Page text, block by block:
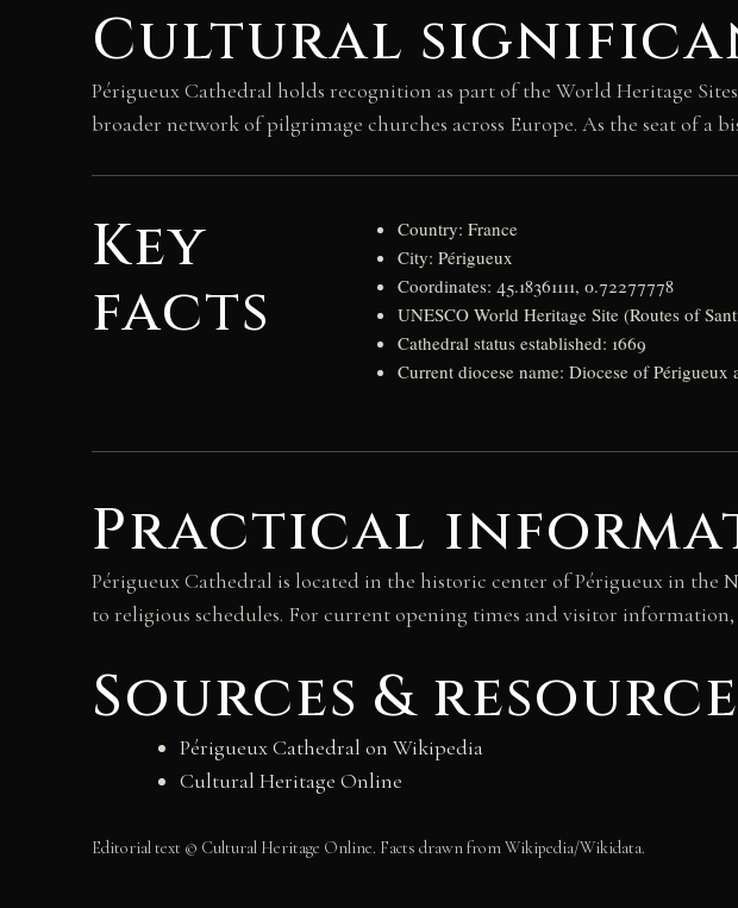
Cultural
Périgueux Cathedral holds recognition as part of the World Heritage
broader network of pilgrimage churches across Europe. As the seat of
Key
facts
Country: France
City: Périgueux
Coordinates: 45.18361111, 0.72277778
UNESCO World Heritage Site (Routes of
Cathedral status established: 1669
Current diocese name: Diocese of Périgueux
Practical
Périgueux Cathedral is located in the historic center of Périgueux in the
to religious schedules. For current opening times and visitor
Sources &
Périgueux Cathedral on Wikipedia
Cultural Heritage Online
Editorial text © Cultural Heritage Online. Facts drawn from Wikipedia/Wikidata.